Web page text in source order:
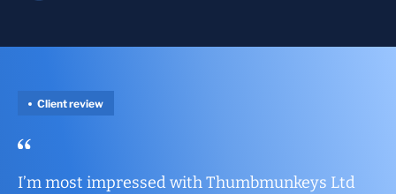
Client review
I’m most impressed with Thumbmunkeys Ltd